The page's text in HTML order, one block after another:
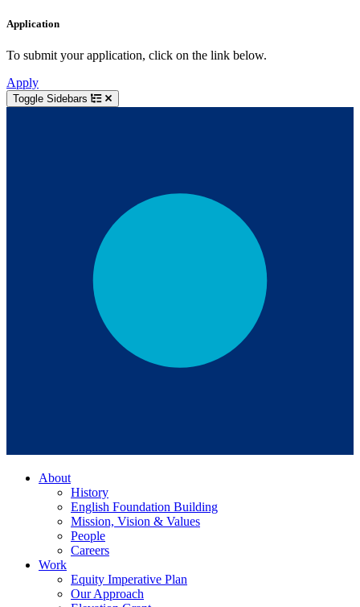
Application
To submit your application, click on the link below.
Apply
Toggle Sidebars
About
History
English Foundation Building
Mission, Vision & Values
People
Careers
Work
Equity Imperative Plan
Our Approach